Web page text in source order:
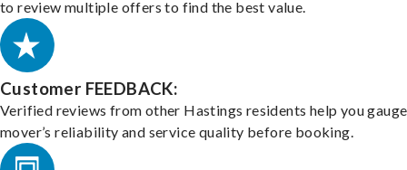
to review multiple offers to find the best value.
Customer FEEDBACK:
Verified reviews from other Hastings residents help you
mover’s reliability and service quality before booking.